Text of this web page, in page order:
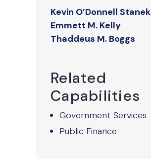
Kevin O’Donnell Stanek
Emmett M. Kelly
Thaddeus M. Boggs
Related
Capabilities
Government Services
Public Finance